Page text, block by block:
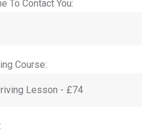
To Contact You:
Course: